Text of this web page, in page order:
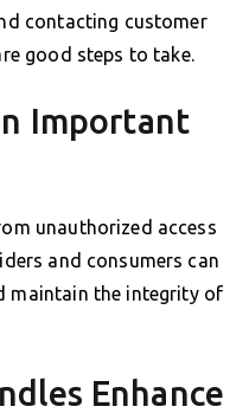
contacting customer
good steps to take.
Important
unauthorized access
and consumers can
maintain the integrity of
Enhance